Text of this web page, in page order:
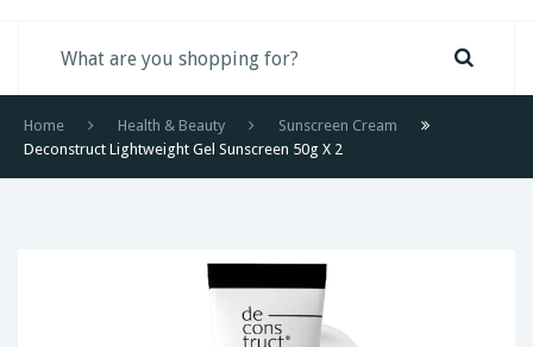
Home Health & Beauty
Sunscreen Cream
Deconstruct Lightweight Gel Sunscreen 50g X 2